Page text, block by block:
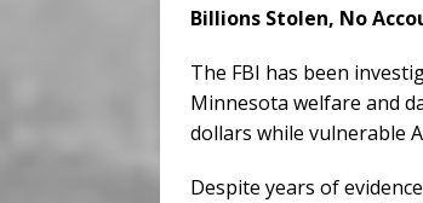
Billions Stolen, No
The FBI has been
Minnesota welfare and
dollars while vulnerable
Despite years of